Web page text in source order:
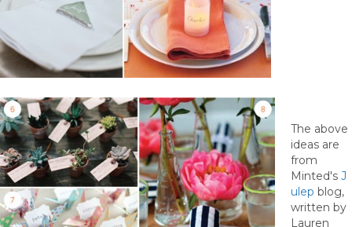
The above
ideas are
from
Minted's J
ulep blog,
written by
Lauren